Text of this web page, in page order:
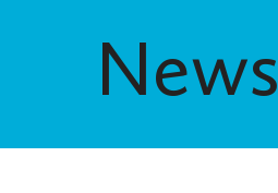
News